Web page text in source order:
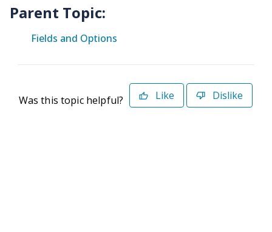
Parent Topic:
Fields and Options
Was this topic helpful? Like Dislike